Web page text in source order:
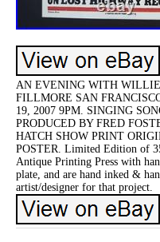
AN EVENING WITH
FILLMORE SAN
19, 2007 9PM. SINGING
PRODUCED BY FRED
HATCH SHOW PRINT
POSTER. Limited Edition of
Antique Printing Press with
plate, and are hand inked &
artist/designer for that project.